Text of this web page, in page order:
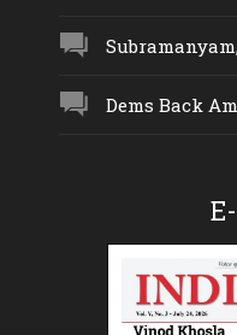
Dems Back